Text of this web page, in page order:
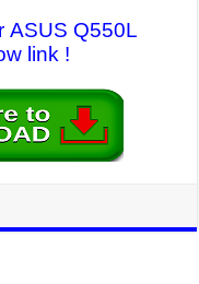
ASUS Q550L
link !